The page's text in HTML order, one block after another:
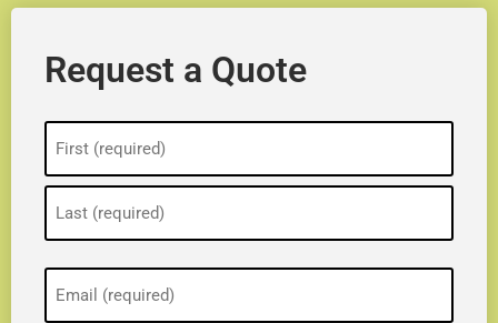
Request a Quote
(Required)
(Required)